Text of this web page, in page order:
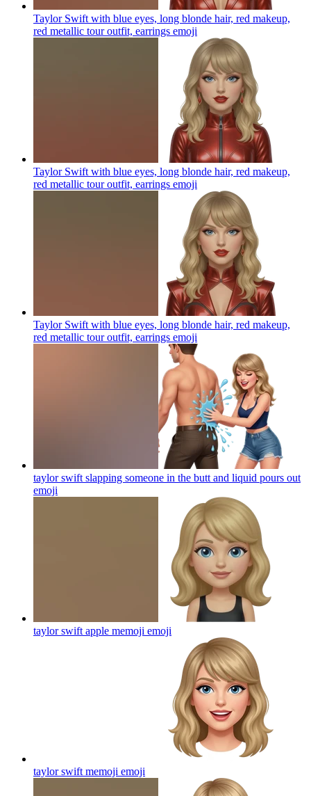
Taylor Swift with blue eyes, long blonde hair, red makeup,
red metallic tour outfit, earrings emoji
Taylor Swift with blue eyes, long blonde hair, red makeup,
red metallic tour outfit, earrings emoji
Taylor Swift with blue eyes, long blonde hair, red makeup,
red metallic tour outfit, earrings emoji
taylor swift slapping someone in the butt and liquid pours out
emoji
taylor swift apple memoji emoji
taylor swift memoji emoji